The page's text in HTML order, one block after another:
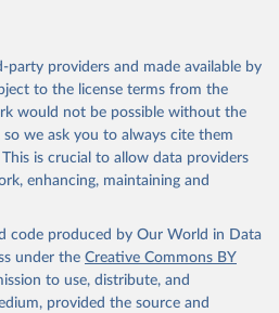
turkey); Milk (buffalo, camel,
Wool, greasy.
(of milk from sheep, goat, buffalo,
goat, buffalo, sheep, cow milk);
Cream fresh; Ghee (cow and
buttermilk, skimmed condensed,
skimmed evaporated, whole
evaporated); Silk raw; Tallow;
Yoghurt.
from
www.fao.org/faostat/en/#data/QCL
providers and made available by
to the license terms from the
would not be possible without the
we ask you to always cite them
is crucial to allow data providers
enhancing, maintaining and
code produced by Our World in Data
under the Creative Commons BY
to use, distribute, and
provided the source and